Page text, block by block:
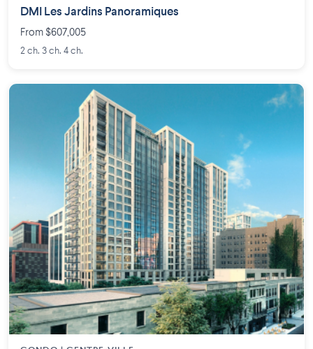
DMI Les Jardins Panoramiques
From $607,005
2 ch. 3 ch. 4 ch.